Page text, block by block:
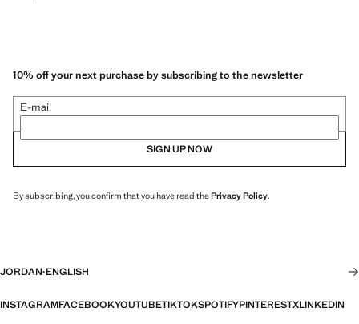
10% off your next purchase by subscribing to the newsletter
E-mail
SIGN UP NOW
By subscribing, you confirm that you have read thePrivacy Policy.
JORDAN·ENGLISH
INSTAGRAMFACEBOOKYOUTUBETIKTOKSPOTIFYPINTERESTXLINKEDIN